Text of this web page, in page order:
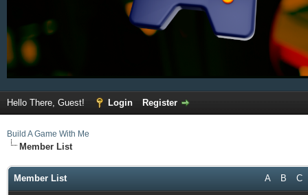
Hello There, Guest! Login Register
Build A Game With Me
Member List
A B C
Member List